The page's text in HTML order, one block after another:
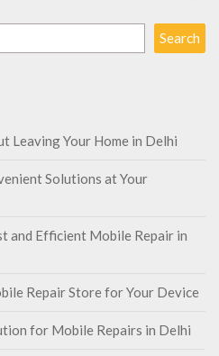
Search
Leaving Your Home in Delhi
Solutions at Your
and Efficient Mobile Repair in
Repair Store for Your Device
for Mobile Repairs in Delhi